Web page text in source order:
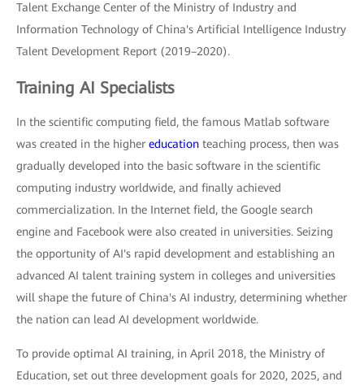
Talent Exchange Center of the Ministry of Industry and
Information Technology of China's Artificial Intelligence Industry
Talent Development Report (2019–2020).
Training AI Specialists
In the scientific computing field, the famous Matlab software
was created in the higher education teaching process, then was
gradually developed into the basic software in the scientific
computing industry worldwide, and finally achieved
commercialization. In the Internet field, the Google search
engine and Facebook were also created in universities. Seizing
the opportunity of AI's rapid development and establishing an
advanced AI talent training system in colleges and universities
will shape the future of China's AI industry, determining whether
the nation can lead AI development worldwide.
To provide optimal AI training, in April 2018, the Ministry of
Education, set out three development goals for 2020, 2025, and